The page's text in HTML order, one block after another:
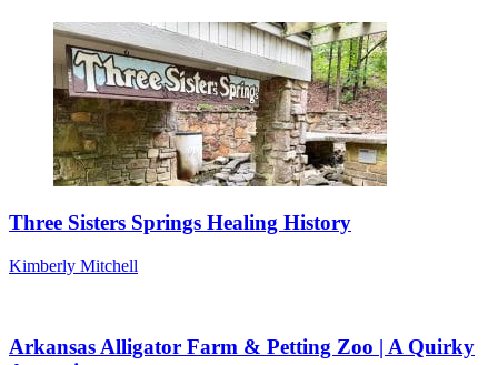
Three Sisters Springs Healing History
Kimberly Mitchell
Arkansas Alligator Farm & Petting Zoo | A Quirky